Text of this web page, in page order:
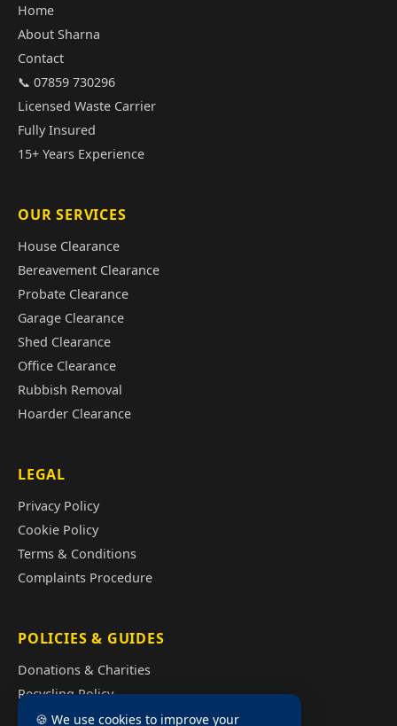
Home
About Sharna
Contact
📞 07859 730296
Licensed Waste Carrier
Fully Insured
15+ Years Experience
OUR SERVICES
House Clearance
Bereavement Clearance
Probate Clearance
Garage Clearance
Shed Clearance
Office Clearance
Rubbish Removal
Hoarder Clearance
LEGAL
Privacy Policy
Cookie Policy
Terms & Conditions
Complaints Procedure
POLICIES & GUIDES
Donations & Charities
Recycling Policy
Illegal Fly Tipping
🍪 We use cookies to improve your